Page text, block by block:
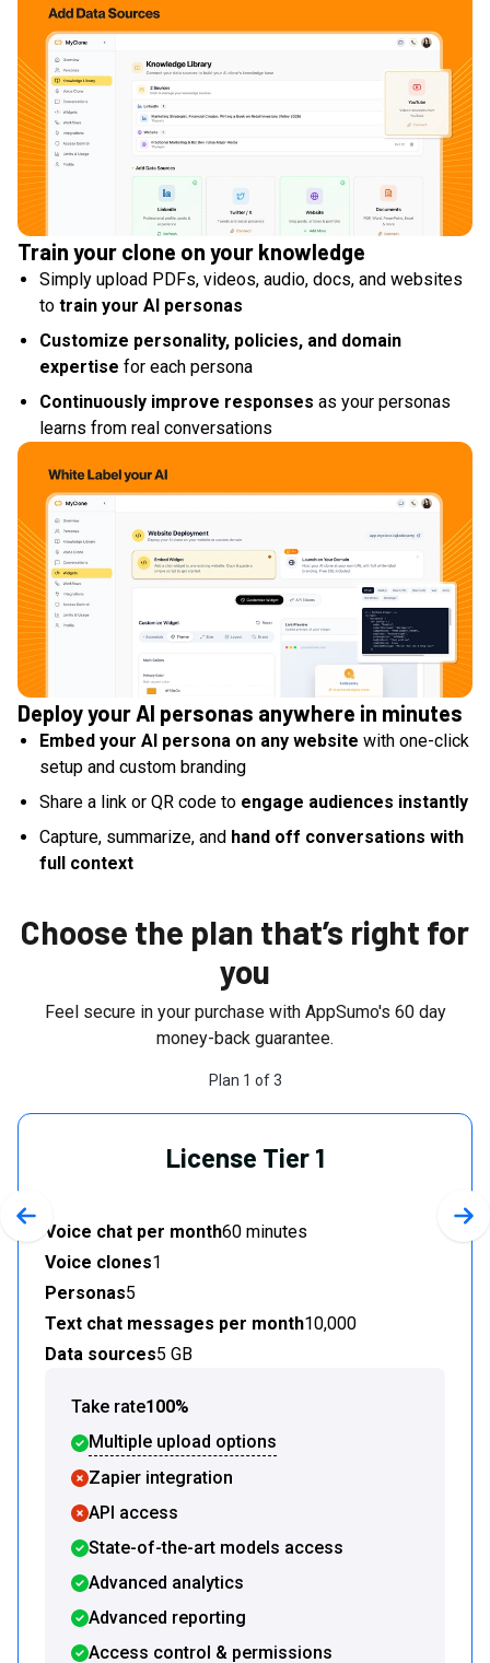
Train your clone on your knowledge
Simply upload PDFs, videos, audio, docs, and websites
to train your AI personas
Customize personality, policies, and domain
expertise for each persona
Continuously improve responses as your personas
learns from real conversations
Deploy your AI personas anywhere in minutes
Embed your AI persona on any website with one-click
setup and custom branding
Share a link or QR code to engage audiences instantly
Capture, summarize, and hand off conversations with
full context
Choose the plan that’s right for
you
Feel secure in your purchase with AppSumo's 60day
money-back guarantee.
Plan 1 of3
License Tier 1
Voice chat per month60 minutes
Voice clones1
Personas5
Text chat messages per month10,000
Data sources5 GB
Take rate100%
Multiple upload options
Zapier integration
API access
State-of-the-art models access
Advanced analytics
Advanced reporting
Access control & permissions
Previous slide